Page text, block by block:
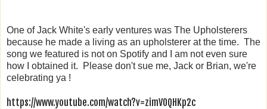
One of Jack White's early ventures was The Upholsterers
because he made a living as an upholsterer at the time. The
song we featured is not on Spotify and I am not even sure
how I obtained it. Please don't sue me, Jack or Brian, we're
celebrating ya !
https://www.youtube.com/watch?v=zimV0QHKp2c